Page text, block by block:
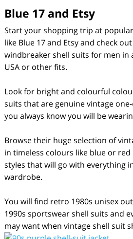
Blue 17 and Etsy
Start your shopping trip at
like Blue 17 and Etsy and check
windbreaker shell suits for men in
USA or other fits.
Look for bright and colourful
suits that are genuine vintage
you always know you will be
Browse their huge selection of
in timeless colours like blue or
styles that will go with everything
wardrobe.
You will find retro 1980s unisex
1990s sportswear shell suits and
may want when vintage shell suit